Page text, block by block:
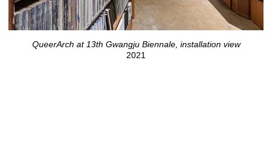
QueerArch at 13th Gwangju Biennale, installation view
2021